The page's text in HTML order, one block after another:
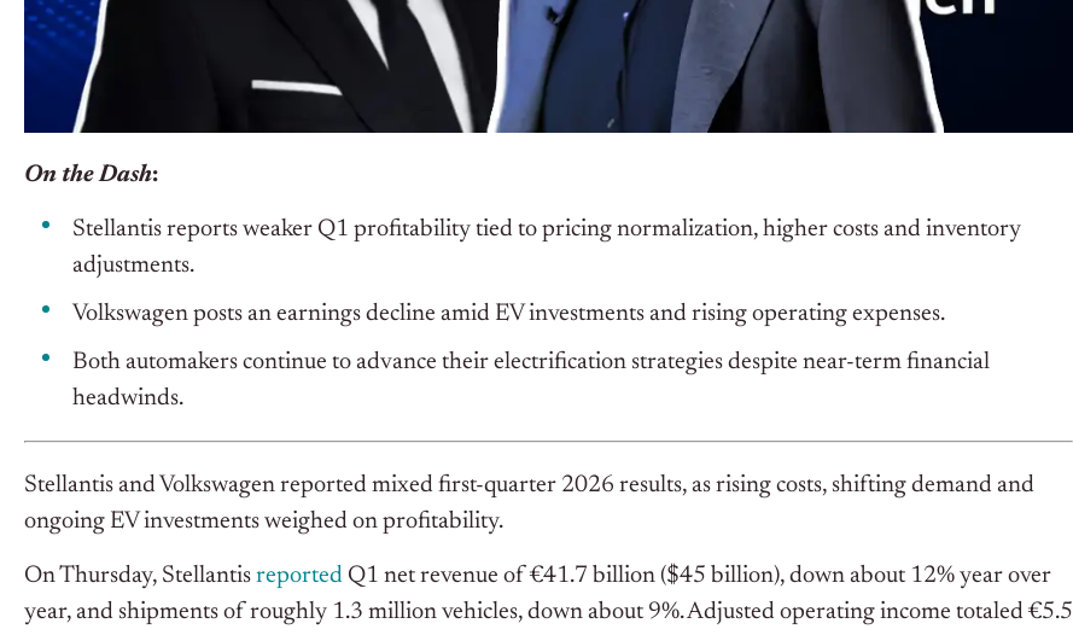
On the Dash:
Stellantis reports weaker Q1 profitability tied to pricing normalization, higher costs and inventory
adjustments.
Volkswagen posts an earnings decline amid EV investments and rising operating expenses.
Both automakers continue to advance their electrification strategies despite near-term financial
headwinds.
Stellantis and Volkswagen reported mixed first-quarter 2026 results, as rising costs, shifting demand and
ongoing EV investments weighed on profitability.
On Thursday, Stellantis reported Q1 net revenue of €41.7 billion ($45 billion), down about 12% year over
year, and shipments of roughly 1.3 million vehicles, down about 9%. Adjusted operating income totaled €5.5